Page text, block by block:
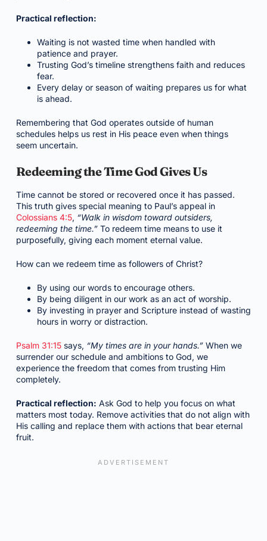
Practical reflection:
Waiting is not wasted time when handled with
patience and prayer.
Trusting God’s timeline strengthens faith and reduces
fear.
Every delay or season of waiting prepares us for what
is ahead.
Remembering that God operates outside of human
schedules helps us rest in His peace even when things
seem uncertain.
Redeeming the Time God Gives Us
Time cannot be stored or recovered once it has passed.
This truth gives special meaning to Paul’s appeal in
Colossians 4:5, “Walk in wisdom toward outsiders,
redeeming the time.”To redeem time means to use it
purposefully, giving each moment eternal value.
How can we redeem time as followers of Christ?
By using our words to encourage others.
By being diligent in our work as an act of worship.
By investing in prayer and Scripture instead of wasting
hours in worry or distraction.
Psalm 31:15says, “My times are in your hands.”When we
surrender our schedule and ambitions to God, we
experience the freedom that comes from trusting Him
completely.
Practical reflection: Ask God to help you focus on what
matters most today. Remove activities that do not align with
His calling and replace them with actions that bear eternal
fruit.